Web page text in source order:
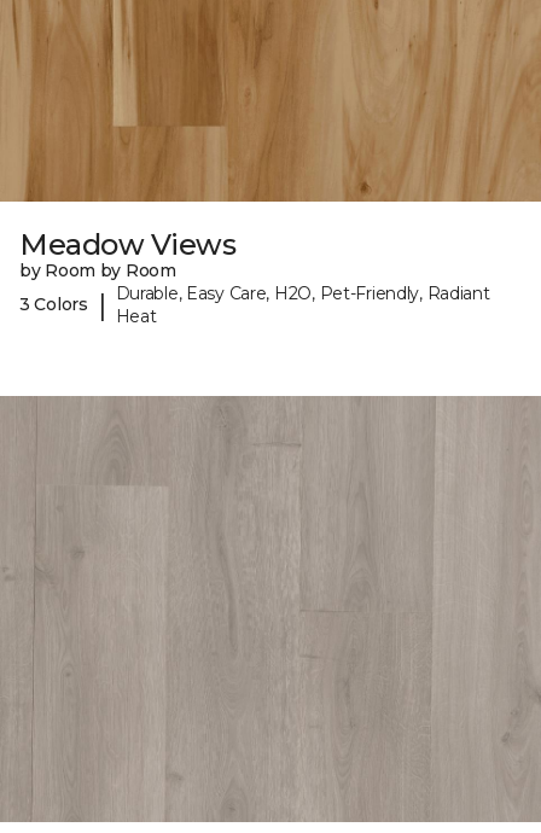
Meadow Views
by Room by Room
3 Colors
|
Durable, Easy Care, H2O, Pet-Friendly, Radiant
Heat